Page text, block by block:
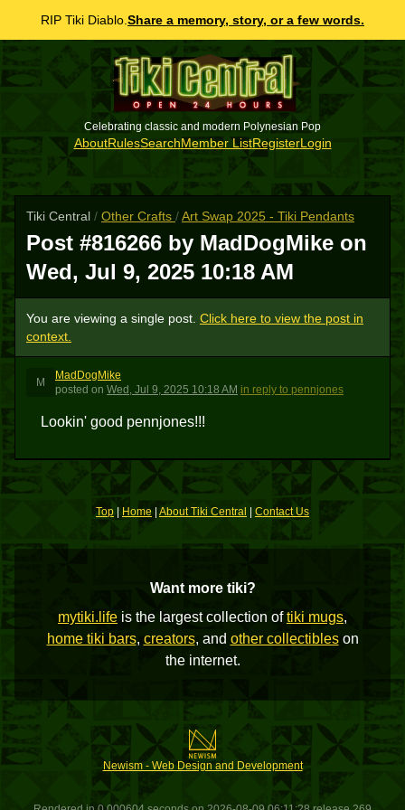
RIP Tiki Diablo. Share a memory, story, or a few words.
Celebrating classic and modern Polynesian Pop
AboutRulesSearchMember ListRegisterLogin
Tiki Central / Other Crafts /Art Swap 2025 - Tiki Pendants
Post #816266 by MadDogMike on
Wed, Jul 9, 2025 10:18 AM
You are viewing a single post. Click here to view the post in
context.
M
MadDogMike
posted on Wed, Jul 9, 2025 10:18 AM in reply to pennjones
Lookin' good pennjones!!!
Top |Home About Tiki Central Contact Us
Want more tiki?
mytiki.life is the largest collection oftiki mugs,
home tiki bars, creators, and other collectibleson
the internet.
Newism - Web Design and Development